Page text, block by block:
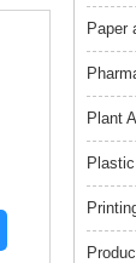
Paper
Plant